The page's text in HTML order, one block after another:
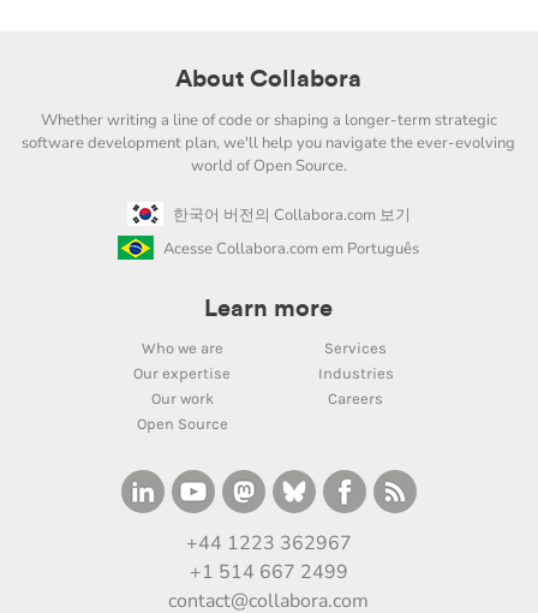
About Collabora
Whether writing a line of code or shaping a longer-term strategic
software development plan, we'll help you navigate the ever-evolving
world of Open Source.
한국어 버전의 Collabora.com 보기
Acesse Collabora.com em Português
Learn more
Who we are
Services
Our expertise
Industries
Our work
Careers
Open Source
+44 1223 362967
+1 514 667 2499
contact@collabora.com